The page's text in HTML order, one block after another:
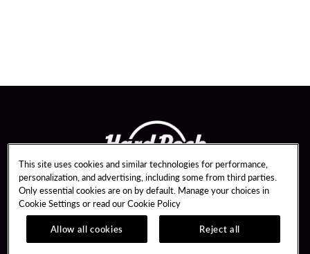
Guest Services
Unity Mobile App
This site uses cookies and similar technologies for performance,
personalization, and advertising, including some from third parties.
Only essential cookies are on by default. Manage your choices in
Cookie Settings or read ourCookie Policy
Allow all cookies
Reject all